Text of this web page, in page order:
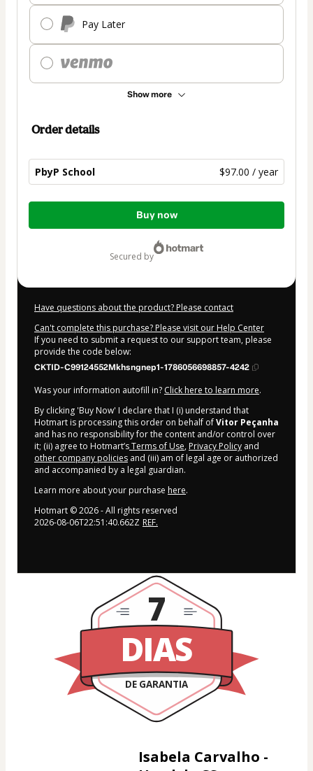
Pay Later
Show more
Order details
PbyP School $97.00 / year
Total
Buy now
secured by
Have questions about the product? Please contact
Can't complete this purchase? Please visit our Help Center
If you need to submit a request to our support team, please
provide the code below:
CKTID-C99124552Mkhsngnep1-1786056698857-4242
Was your information autofill in? Click here to learn more.
By clicking 'Buy Now' I declare that I (i) understand that
Hotmart is processing this order on behalf ofVitor Peçanha
and has no responsibility for the content and/or control over
it; (ii) agree to Hotmart’sTerms of Use, Privacy Policy and
other company policies and (iii) am of legal age or authorized
and accompanied by a legal guardian.
Learn more about your purchase here.
Hotmart ©2026- All rights reserved
2026-08-06T22:51:40.662Z REF.
DIAS
DE GARANTIA
7
Isabela Carvalho -